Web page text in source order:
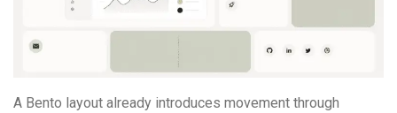
A Bento layout already introduces movement through